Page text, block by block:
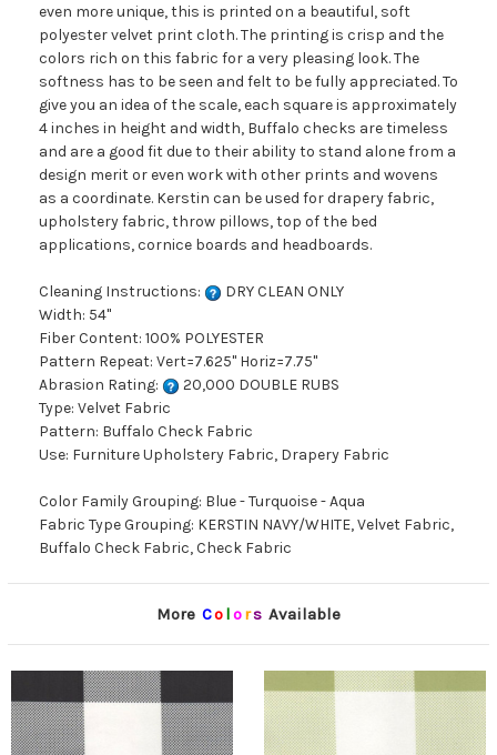
even more unique, this is printed on a beautiful, soft
polyester velvet print cloth. The printing is crisp and the
colors rich on this fabric for a very pleasing look. The
softness has to be seen and felt to be fully appreciated. To
give you an idea of the scale, each square is approximately
4 inches in height and width, Buffalo checks are timeless
and are a good fit due to their ability to stand alone from a
design merit or even work with other prints and wovens
as a coordinate. Kerstin can be used for drapery fabric,
upholstery fabric, throw pillows, top of the bed
applications, cornice boards and headboards.
Cleaning Instructions:
DRY CLEAN ONLY
Width: 54"
Fiber Content: 100% POLYESTER
Pattern Repeat: Vert=7.625" Horiz=7.75"
Abrasion Rating:
20,000 DOUBLE RUBS
Type: Velvet Fabric
Pattern: Buffalo Check Fabric
Use: Furniture Upholstery Fabric, Drapery Fabric
Color Family Grouping: Blue - Turquoise - Aqua
Fabric Type Grouping: KERSTIN NAVY/WHITE, Velvet Fabric,
Buffalo Check Fabric, Check Fabric
More Co lors Available